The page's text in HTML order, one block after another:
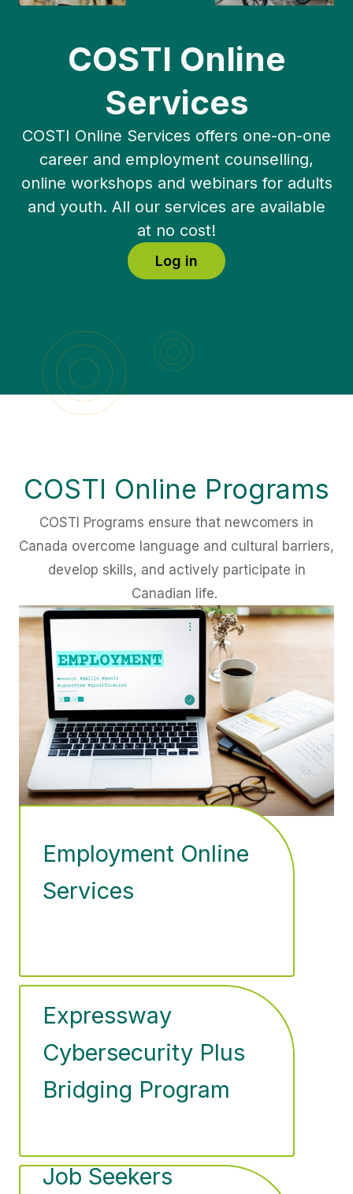
COSTI Online
Services
COSTI Online Services offers one-on-one
career and employment counselling,
online workshops and webinars for adults
and youth. All our services are available
at no cost!
Log in
COSTI Online Programs
COSTI Programs ensure that newcomers in
Canada overcome language and cultural barriers,
develop skills, and actively participate in
Canadian life.
Employment Online
Services
Expressway
Cybersecurity Plus
Bridging Program
Job Seekers